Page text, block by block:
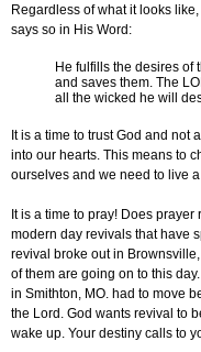
Regardless of what it looks
says so in His Word:
He fulfills the desires of
and saves them. The
all the wicked he will
It is a time to trust God and not
into our hearts. This means to
ourselves and we need to live
It is a time to pray! Does
modern day revivals that have
revival broke out in Brownsville,
of them are going on to this
in Smithton, MO. had to move
the Lord. God wants revival to
wake up. Your destiny calls to